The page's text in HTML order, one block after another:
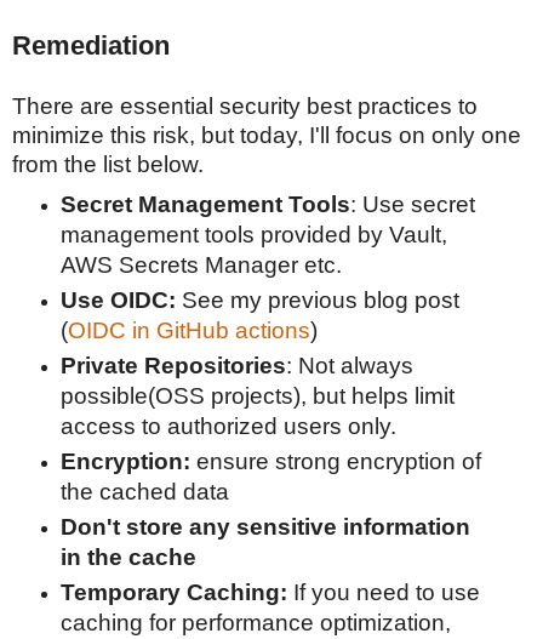
Remediation
There are essential security best practices to
minimize this risk, but today, I'll focus on only one
from the list below.
Secret Management Tools: Use secret
management tools provided by Vault,
AWS Secrets Manager etc.
Use OIDC: See my previous blog post
(OIDC in GitHub actions)
Private Repositories: Not always
possible(OSS projects), but helps limit
access to authorized users only.
Encryption: ensure strong encryption of
the cached data
Don't store any sensitive information
in the cache
Temporary Caching: If you need to use
caching for performance optimization,